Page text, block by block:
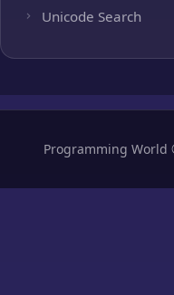
Unicode Search
Programming World